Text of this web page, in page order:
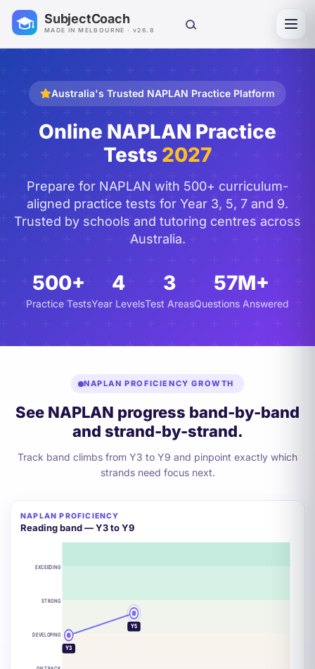
SubjectCoach
MADE IN MELBOURNE · v26.8
Australia's Trusted NAPLAN Practice Platform
Online NAPLAN Practice
Tests 2027
Prepare for NAPLAN with 500+ curriculum-
aligned practice tests for Year 3, 5, 7 and 9.
Trusted by schools and tutoring centres across
Australia.
500+
Practice Tests
4
Year Levels
3
Test Areas
57M+
Questions Answered
NAPLAN PROFICIENCY GROWTH
See NAPLAN progress band-by-band
and strand-by-strand.
Track band climbs from Y3 to Y9 and pinpoint exactly which
strands need focus next.
NAPLAN PROFICIENCY
Reading band — Y3 to Y9
EXCEEDING
STRONG
DEVELOPING
Y3
Y5